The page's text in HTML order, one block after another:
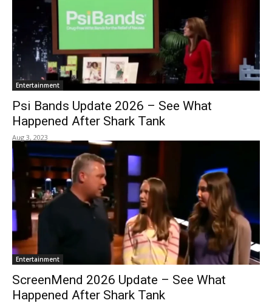
Entertainment
Psi Bands Update 2026 – See What
Happened After Shark Tank
Aug 3, 2023
Entertainment
ScreenMend 2026 Update – See What
Happened After Shark Tank